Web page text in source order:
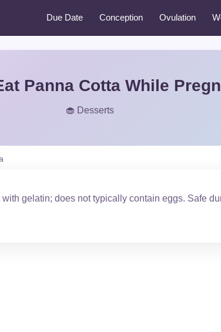
Due Date Conception Ovulation
Panna Cotta While
🧁 Desserts
gelatin; does not typically contain eggs. Safe